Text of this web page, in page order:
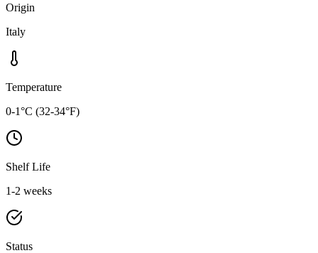
Origin
Italy
Temperature
0-1°C (32-34°F)
Shelf Life
1-2 weeks
Status